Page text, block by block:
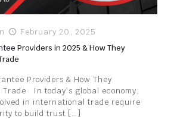
February 20, 2025
Providers in 2025 & How They
Providers & How They
Trade In today’s global economy,
in international trade require
to build trust […]